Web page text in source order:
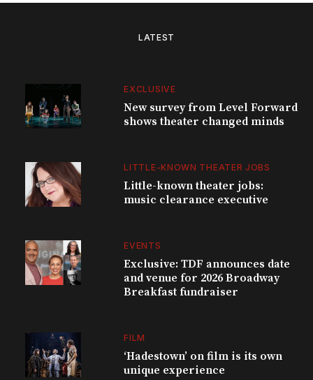
LATEST
EXCLUSIVE
New survey from Level Forward
shows theater changed minds
LITTLE-KNOWN THEATER JOBS
Little-known theater jobs:
music clearance executive
EVENTS
Exclusive: TDF announces date
and venue for 2026 Broadway
Breakfast fundraiser
FILM
‘Hadestown’ on film is its own
unique experience